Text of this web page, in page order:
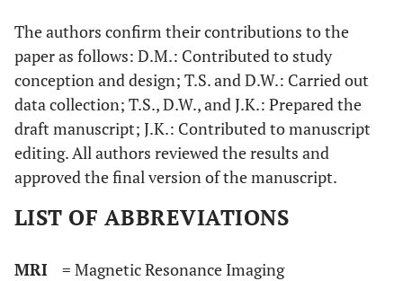
The authors confirm their contributions to the
paper as follows: D.M.: Contributed to study
conception and design; T.S. and D.W.: Carried out
data collection; T.S., D.W., and J.K.: Prepared the
draft manuscript; J.K.: Contributed to manuscript
editing. All authors reviewed the results and
approved the final version of the manuscript.
LIST OF ABBREVIATIONS
MRI
= Magnetic Resonance Imaging